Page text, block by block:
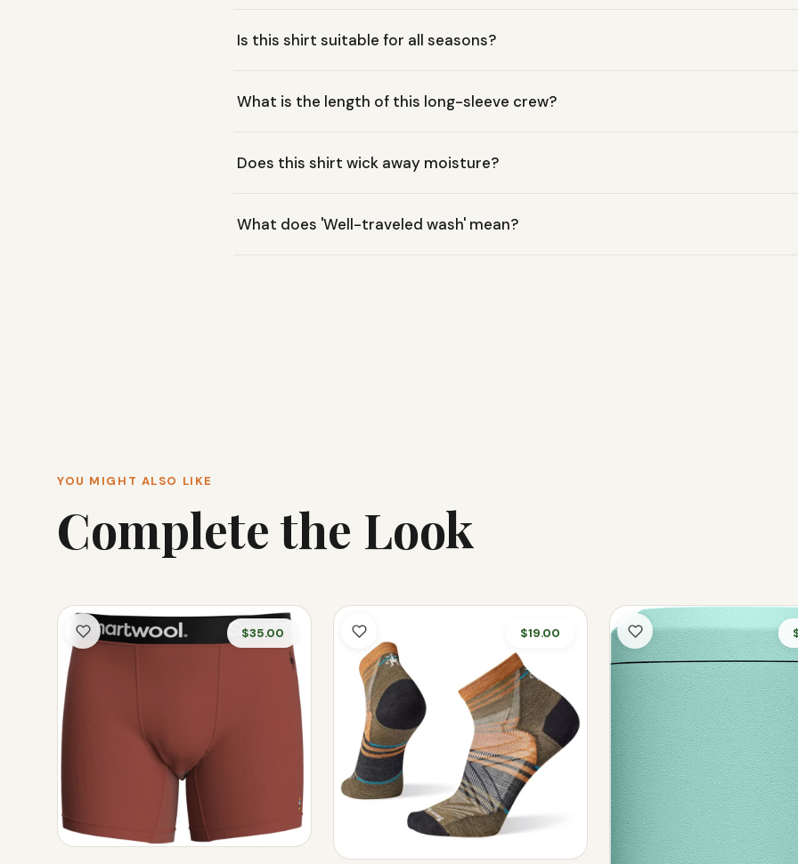
everyday wear.
Is this shirt suitable for all seasons?
or running errands.
What is the length of this long-sleeve crew?
Does this shirt wick away moisture?
active use or travel.
What does 'Well-traveled wash' mean?
YOU MIGHT ALSO LIKE
Complete the Look
$35.00 $19.00